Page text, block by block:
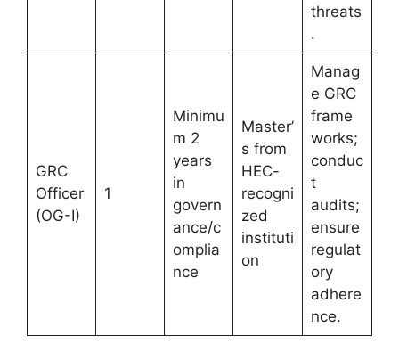
threats
.
GRC
Officer
(OG-I)
1
Minimu
m 2
years
in
govern
ance/c
omplia
nce
Master’
s from
HEC-
recogni
zed
instituti
on
Manag
e GRC
frame
works;
conduc
t
audits;
ensure
regulat
ory
adhere
nce.